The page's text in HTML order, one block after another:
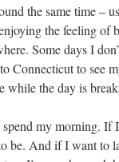
the same time –
the feeling of
Some days I
Connecticut to see
while the day is
my morning. If
be. And if I want to